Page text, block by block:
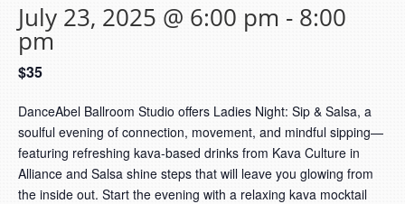
July 23, 2025 @ 6:00 pm - 8:00
pm
$35
DanceAbel Ballroom Studio offers Ladies Night: Sip & Salsa, a
soulful evening of connection, movement, and mindful sipping—
featuring refreshing kava-based drinks from Kava Culture in
Alliance and Salsa shine steps that will leave you glowing from
the inside out. Start the evening with a relaxing kava mocktail